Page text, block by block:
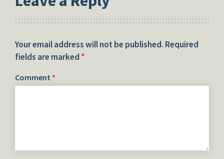
Your email address will not be published. Required
fields are marked *
Comment *